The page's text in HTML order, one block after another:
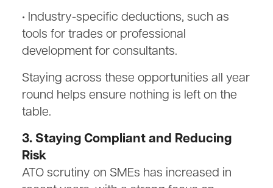
• Industry-specific deductions, such as
tools for trades or professional
development for consultants.
Staying across these opportunities all year
round helps ensure nothing is left on the
table.
3. Staying Compliant and Reducing
Risk
ATO scrutiny on SMEs has increased in